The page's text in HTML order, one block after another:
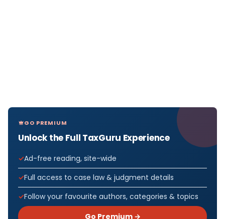
GO PREMIUM
Unlock the Full TaxGuru Experience
Ad-free reading, site-wide
Full access to case law & judgment details
Follow your favourite authors, categories & topics
Go Premium →